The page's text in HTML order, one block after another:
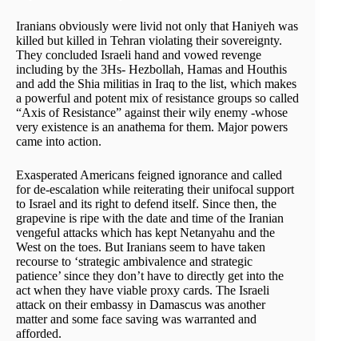
Iranians obviously were livid not only that Haniyeh was
killed but killed in Tehran violating their sovereignty.
They concluded Israeli hand and vowed revenge
including by the 3Hs- Hezbollah, Hamas and Houthis
and add the Shia militias in Iraq to the list, which makes
a powerful and potent mix of resistance groups so called
“Axis of Resistance” against their wily enemy -whose
very existence is an anathema for them. Major powers
came into action.
Exasperated Americans feigned ignorance and called
for de-escalation while reiterating their unifocal support
to Israel and its right to defend itself. Since then, the
grapevine is ripe with the date and time of the Iranian
vengeful attacks which has kept Netanyahu and the
West on the toes. But Iranians seem to have taken
recourse to ‘strategic ambivalence and strategic
patience’ since they don’t have to directly get into the
act when they have viable proxy cards. The Israeli
attack on their embassy in Damascus was another
matter and some face saving was warranted and
afforded.